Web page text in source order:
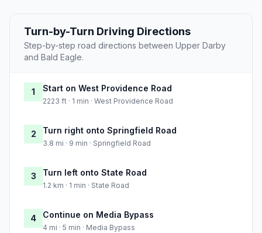
Turn-by-Turn Driving Directions
Step-by-step road directions between Upper Darby
and Bald Eagle.
1 Start on West Providence Road
2223 ft · 1 min · West Providence Road
2 Turn right onto Springfield Road
3.8 mi · 9 min · Springfield Road
3 Turn left onto State Road
1.2 km · 1 min · State Road
4 Continue on Media Bypass
4 mi · 5 min · Media Bypass